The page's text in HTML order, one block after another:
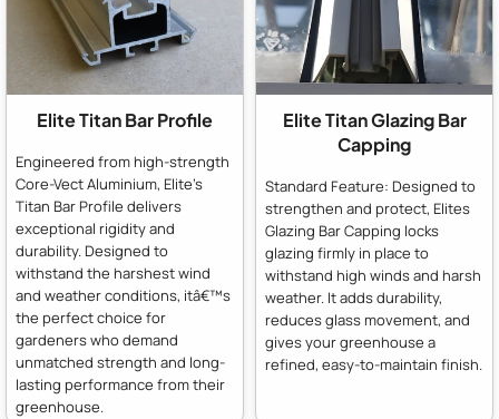
Elite Titan Bar Profile
Engineered from high-strength
Core-Vect Aluminium, Elite's
Titan Bar Profile delivers
exceptional rigidity and
durability. Designed to
withstand the harshest wind
and weather conditions, itâ€™s
the perfect choice for
gardeners who demand
unmatched strength and long-
lasting performance from their
greenhouse.
Elite Titan Glazing Bar
Capping
Standard Feature: Designed to
strengthen and protect, Elites
Glazing Bar Capping locks
glazing firmly in place to
withstand high winds and harsh
weather. It adds durability,
reduces glass movement, and
gives your greenhouse a
refined, easy-to-maintain finish.